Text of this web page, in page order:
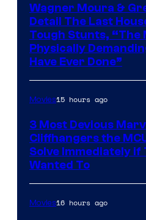
Wagner Moura &
Detail The Last
Tough Stunts, “The
Physically
Have Ever Done”
Movies15 hours ago
3 Most Devious
Cliffhangers the
Solve Immediately if
Wanted To
Movies16 hours ago